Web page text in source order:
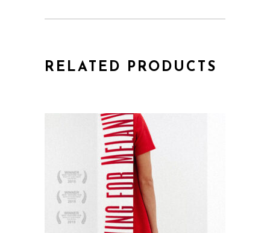
RELATED PRODUCTS
QUICK VIEW